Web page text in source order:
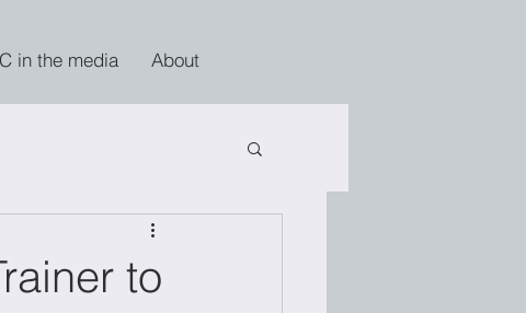
in the media About
to